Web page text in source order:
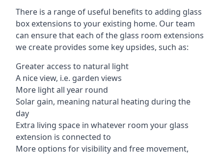
There is a range of useful benefits to adding glass
box extensions to your existing home. Our team
can ensure that each of the glass room extensions
we create provides some key upsides, such as:
Greater access to natural light
A nice view, i.e. garden views
More light all year round
Solar gain, meaning natural heating during the
day
Extra living space in whatever room your glass
extension is connected to
More options for visibility and free movement,